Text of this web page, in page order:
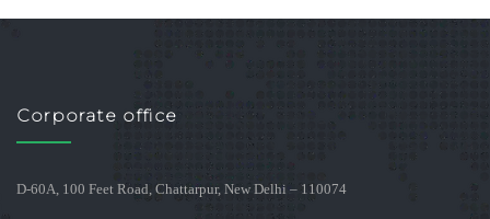
Corporate office
D-60A, 100 Feet Road, Chattarpur, New Delhi – 110074